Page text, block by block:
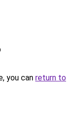
you can return to